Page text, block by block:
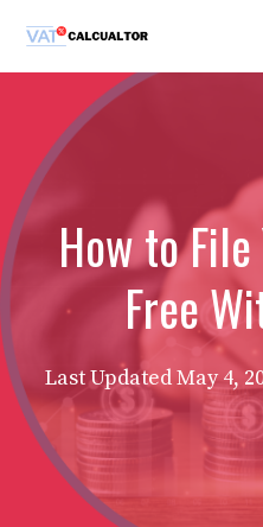
content
How to
Free
Last UpdatedMay 4,